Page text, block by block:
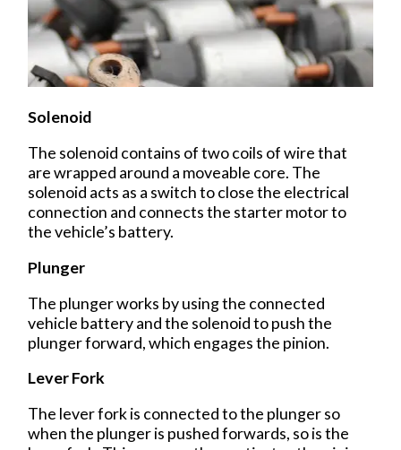
Solenoid
The solenoid contains of two coils of wire that
are wrapped around a moveable core. The
solenoid acts as a switch to close the electrical
connection and connects the starter motor to
the vehicle’s battery.
Plunger
The plunger works by using the connected
vehicle battery and the solenoid to push the
plunger forward, which engages the pinion.
Lever Fork
The lever fork is connected to the plunger so
when the plunger is pushed forwards, so is the